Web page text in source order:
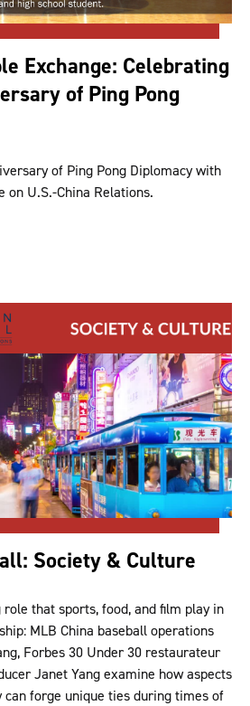
Exchange: Celebrating
of Ping Pong
of Ping Pong Diplomacy with
U.S.-China Relations.
Society & Culture
that sports, food, and film play in
MLB China baseball operations
Forbes 30 Under 30 restaurateur
Janet Yang examine how aspects
forge unique ties during times of